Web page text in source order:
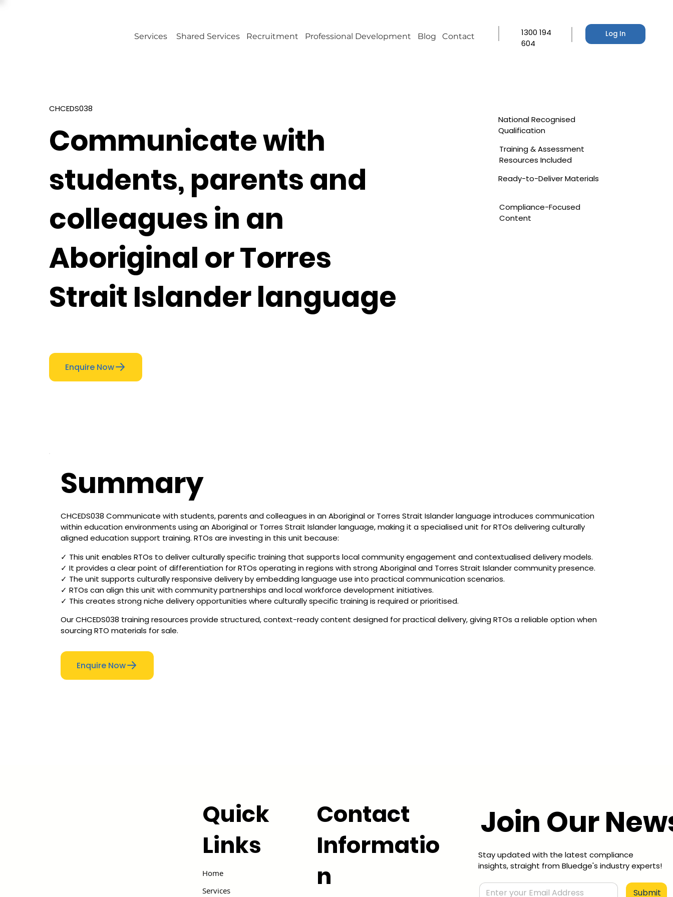
Services Shared Services Recruitment Professional Development Blog Contact Log In
1300 194
604
CHCEDS038
Communicate with
students, parents and
colleagues in an
Aboriginal or Torres
Strait Islander language
Enquire Now
National Recognised
Qualification
Training & Assessment
Resources Included
Ready-to-Deliver Materials
Compliance-Focused
Content
Summary
CHCEDS038 Communicate with students, parents and colleagues in an Aboriginal or Torres Strait Islander language introduces communication
within education environments using an Aboriginal or Torres Strait Islander language, making it a specialised unit for RTOs delivering culturally
aligned education support training. RTOs are investing in this unit because:
✓ This unit enables RTOs to deliver culturally specific training that supports local community engagement and contextualised delivery models.
✓ It provides a clear point of differentiation for RTOs operating in regions with strong Aboriginal and Torres Strait Islander community presence.
✓ The unit supports culturally responsive delivery by embedding language use into practical communication scenarios.
✓ RTOs can align this unit with community partnerships and local workforce development initiatives.
✓ This creates strong niche delivery opportunities where culturally specific training is required or prioritised.
Our CHCEDS038 training resources provide structured, context-ready content designed for practical delivery, giving RTOs a reliable option when
sourcing RTO materials for sale.
Enquire Now
Home
Services
Quick
Links
Contact
Informatio
n
Join Our
Stay updated with the latest compliance
insights, straight from Bluedge's industry experts!
Submit